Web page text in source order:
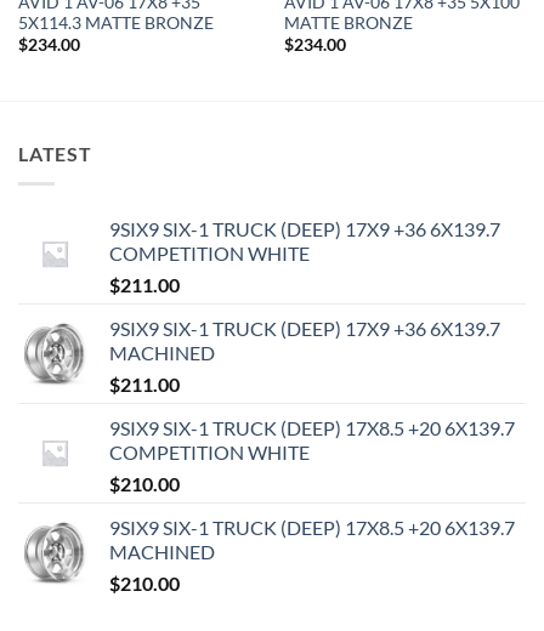
5X114.3 MATTE BRONZE
$234.00
MATTE BRONZE
$234.00
LATEST
9SIX9 SIX-1 TRUCK (DEEP) 17X9 +36 6X139.7
COMPETITION WHITE
$211.00
9SIX9 SIX-1 TRUCK (DEEP) 17X9 +36 6X139.7
MACHINED
$211.00
9SIX9 SIX-1 TRUCK (DEEP) 17X8.5 +20 6X139.7
COMPETITION WHITE
$210.00
9SIX9 SIX-1 TRUCK (DEEP) 17X8.5 +20 6X139.7
MACHINED
$210.00